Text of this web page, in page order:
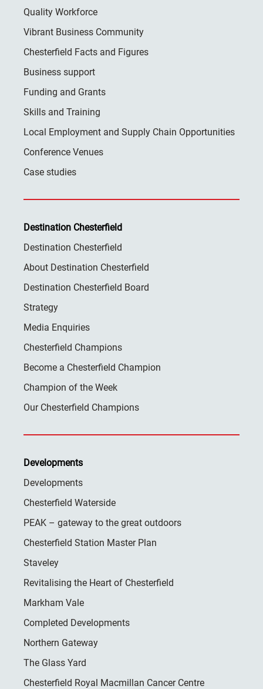
Quality Workforce
Vibrant Business Community
Chesterfield Facts and Figures
Business support
Funding and Grants
Skills and Training
Local Employment and Supply Chain Opportunities
Conference Venues
Case studies
Destination Chesterfield
Destination Chesterfield
About Destination Chesterfield
Destination Chesterfield Board
Strategy
Media Enquiries
Chesterfield Champions
Become a Chesterfield Champion
Champion of the Week
Our Chesterfield Champions
Developments
Developments
Chesterfield Waterside
PEAK – gateway to the great outdoors
Chesterfield Station Master Plan
Staveley
Revitalising the Heart of Chesterfield
Markham Vale
Completed Developments
Northern Gateway
The Glass Yard
Chesterfield Royal Macmillan Cancer Centre